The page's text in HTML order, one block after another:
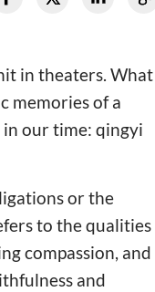
in theaters. What
memories of a
our time: qingyi
or the
to the qualities
compassion, and
and